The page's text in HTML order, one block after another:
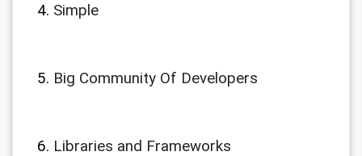
Simple
Big Community Of Developers
Libraries and Frameworks